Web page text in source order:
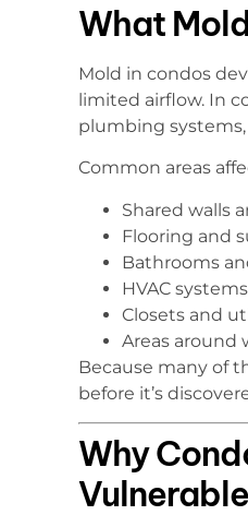
What
Mold in condos
limited airflow. In
plumbing
Common areas
Shared walls
Flooring and
Bathrooms
HVAC
Closets and
Areas around
Because many of
before it’s
Why
Vulnerable